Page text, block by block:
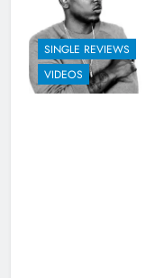
SINGLE REVIEWS
VIDEOS